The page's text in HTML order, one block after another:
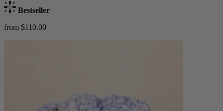
Bestseller
from $110.00